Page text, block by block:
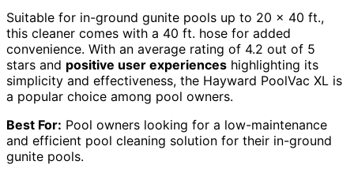
Suitable for in-ground gunite pools up to 20 x 40 ft.,
this cleaner comes with a 40 ft. hose for added
convenience. With an average rating of 4.2 out of 5
stars and positive user experiences highlighting its
simplicity and effectiveness, the Hayward PoolVac XL is
a popular choice among pool owners.
Best For: Pool owners looking for a low-maintenance
and efficient pool cleaning solution for their in-ground
gunite pools.